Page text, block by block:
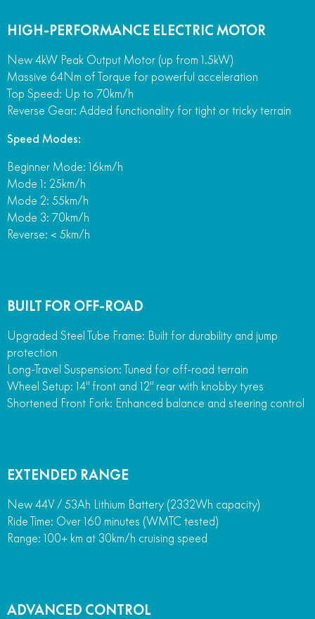
HIGH-PERFORMANCE ELECTRIC MOTOR
New 4kW Peak Output Motor (up from 1.5kW)
Massive 64Nm of Torque for powerful acceleration
Top Speed: Up to 70km/h
Reverse Gear: Added functionality for tight or tricky terrain
Speed Modes:
Beginner Mode: 16km/h
Mode 1: 25km/h
Mode 2: 55km/h
Mode 3: 70km/h
Reverse: < 5km/h
BUILT FOR OFF-ROAD
Upgraded Steel Tube Frame: Built for durability and jump
protection
Long-Travel Suspension: Tuned for off-road terrain
Wheel Setup: 14" front and 12" rear with knobby tyres
Shortened Front Fork: Enhanced balance and steering control
EXTENDED RANGE
New 44V / 53Ah Lithium Battery (2332Wh capacity)
Ride Time: Over 160 minutes (WMTC tested)
Range: 100+ km at 30km/h cruising speed
ADVANCED CONTROL